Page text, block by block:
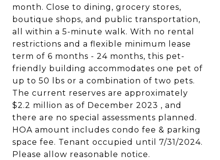
month. Close to dining, grocery stores,
boutique shops, and public transportation,
all within a 5-minute walk. With no rental
restrictions and a flexible minimum lease
term of 6 months - 24 months, this pet-
friendly building accommodates one pet of
up to 50 lbs or a combination of two pets.
The current reserves are approximately
$2.2 million as of December 2023 , and
there are no special assessments planned.
HOA amount includes condo fee & parking
space fee. Tenant occupied until 7/31/2024.
Please allow reasonable notice.